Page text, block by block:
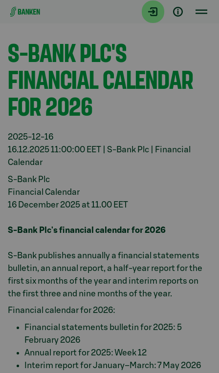
Gå direkt till innehållet
Aktuellt
S-BANK PLC'S
FINANCIAL CALENDAR
FOR 2026
2025-12-16
16.12.2025 11:00:00 EET | S-Bank Plc | Financial
Calendar
S-Bank Plc
Financial Calendar
16 December 2025 at 11.00 EET
S-Bank Plc's financial calendar for 2026
S-Bank publishes annually a financial statements
bulletin, an annual report, a half-year report for the
first six months of the year and interim reports on
the first three and nine months of the year.
Financial calendar for 2026:
Financial statements bulletin for 2025: 5
February 2026
Annual report for 2025: Week 12
Interim report for January–March: 7 May 2026